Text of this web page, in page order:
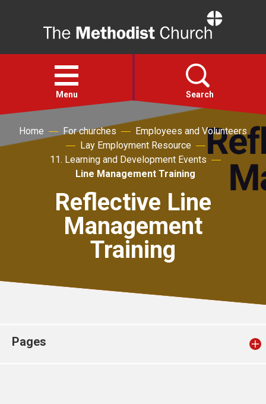
Open
menu
Menu Search
Faith
For churches
Home For churches
Employees and Volunteers
Lay Employment Resource
11. Learning and Development Events
Line Management Training
Reflective Line
Management
Training
Pages